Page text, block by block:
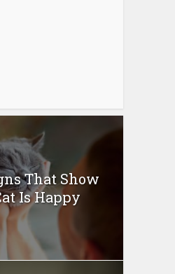
That Show
Is Happy